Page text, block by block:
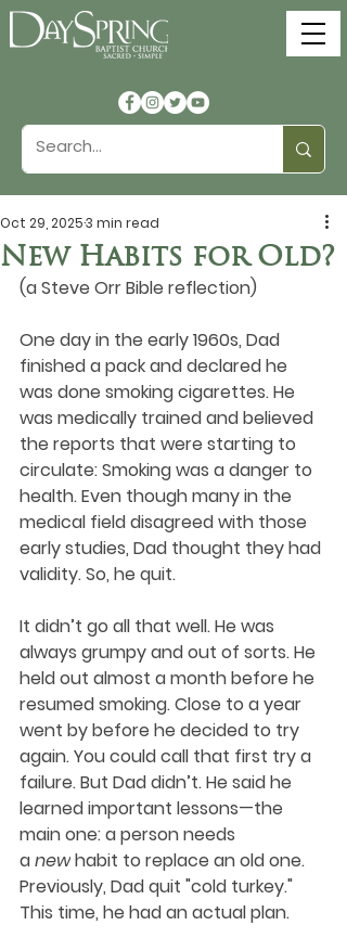
New Habits for Old?
Oct 29, 20253 min read
(a Steve Orr Bible reflection)
One day in the early 1960s, Dad
finished a pack and declared he
was done smoking cigarettes. He
was medically trained and believed
the reports that were starting to
circulate: Smoking was a danger to
health. Even though many in the
medical field disagreed with those
early studies, Dad thought they had
validity. So, he quit.
It didn’t go all that well. He was
always grumpy and out of sorts. He
held out almost a month before he
resumed smoking. Close to a year
went by before he decided to try
again. You could call that first try a
failure. But Dad didn’t. He said he
learned important lessons—the
main one: a person needs
a new habit to replace an old one.
Previously, Dad quit "cold turkey."
This time, he had an actual plan.